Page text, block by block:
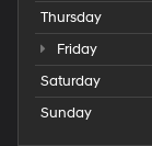
Thursday
Friday
Saturday
Sunday